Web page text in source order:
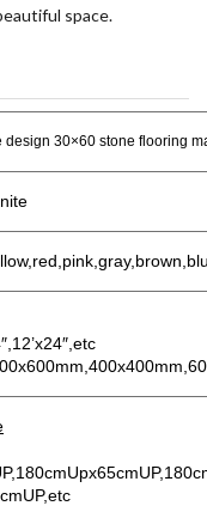
space.
design 30×60 stone flooring